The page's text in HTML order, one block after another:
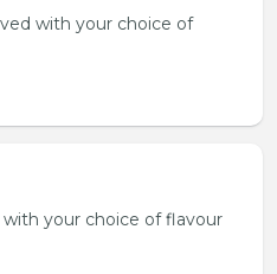
with your choice of
your choice of flavour